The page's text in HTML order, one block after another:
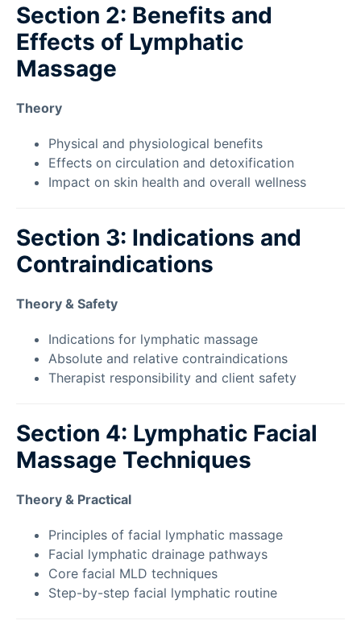
Section 2: Benefits and
Effects of Lymphatic
Massage
Theory
Physical and physiological benefits
Effects on circulation and detoxification
Impact on skin health and overall wellness
Section 3: Indications and
Contraindications
Theory & Safety
Indications for lymphatic massage
Absolute and relative contraindications
Therapist responsibility and client safety
Section 4: Lymphatic Facial
Massage Techniques
Theory & Practical
Principles of facial lymphatic massage
Facial lymphatic drainage pathways
Core facial MLD techniques
Step-by-step facial lymphatic routine